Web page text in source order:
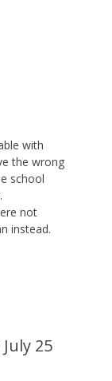
with
the wrong
school
not
instead.
25